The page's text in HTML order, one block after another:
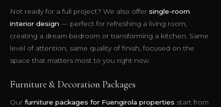
Not ready for a full project? We also offer single-room
interior design — perfect for refreshing a living room,
creating a dream bedroom or transforming a kitchen. Same
level of attention, same quality of finish, focused on the
space that matters most to you right now.
Furniture & Decoration Packages
Our furniture packages for Fuengirola properties start from